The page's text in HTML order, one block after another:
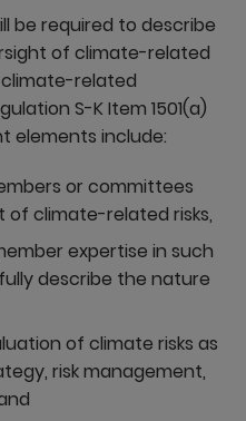
be required to describe
of climate-related
climate-related
S-K Item 1501(a)
elements include:
or committees
of climate-related risks,
expertise in such
describe the nature
of climate risks as
risk management,